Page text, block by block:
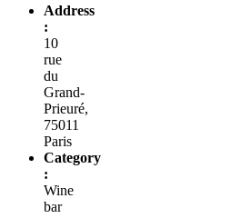
Address
:
10
rue
du
Grand-
Prieuré,
75011
Paris
Category
:
Wine
bar